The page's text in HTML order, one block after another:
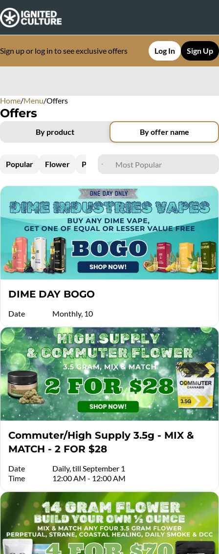
Sign up or log in to see exclusive offers Log In Sign Up
Home/Menu/Offers
Offers
By product By offer name
Popular Flower Pre-Rolls Vapes Edibles
DIME DAY BOGO
Date Monthly, 10
Commuter/High Supply 3.5g - MIX &
MATCH - 2 FOR $28
Date
Daily, till September 1
Time
12:00 AM - 12:00 AM
0